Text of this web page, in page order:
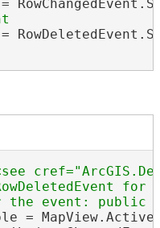
=
=
for
=